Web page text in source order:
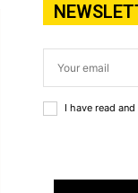
I have read